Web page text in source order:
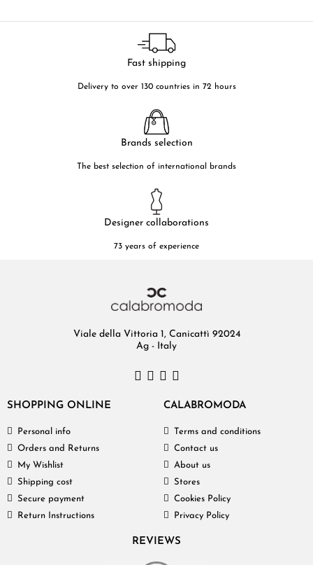
Fast shipping
Delivery to over 130 countries in 72 hours
Brands selection
The best selection of international brands
Designer collaborations
73 years of experience
Viale della Vittoria 1, Canicattì 92024
Ag - Italy
SHOPPING ONLINE
Personal info
Orders and Returns
My Wishlist
Shipping cost
Secure payment
Return Instructions
CALABROMODA
Terms and conditions
Contact us
About us
Stores
Cookies Policy
Privacy Policy
REVIEWS